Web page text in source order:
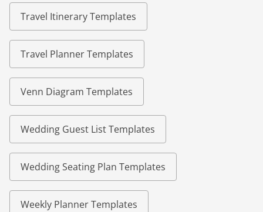
Travel Itinerary Templates
Travel Planner Templates
Venn Diagram Templates
Wedding Guest List Templates
Wedding Seating Plan Templates
Weekly Planner Templates